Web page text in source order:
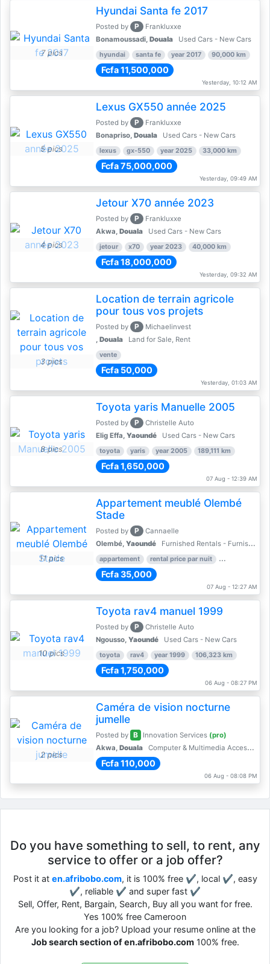
7 pics
Hyundai Santa fe 2017
Posted by P
Frankluxxe
Bonamoussadi, Douala Used Cars - New Cars
hyundai santa fe year 2017 90,000 km
Fcfa 11,500,000
Yesterday, 10:12 AM
5 pics
Lexus GX550 année 2025
Posted by P
Frankluxxe
Bonapriso, Douala Used Cars - New Cars
lexus gx-550 year 2025 33,000 km
Fcfa 75,000,000
Yesterday, 09:49 AM
4 pics
Jetour X70 année 2023
Posted by P
Frankluxxe
Akwa, Douala Used Cars - New Cars
jetour x70 year 2023 40,000 km
Fcfa 18,000,000
Yesterday, 09:32 AM
3 pics
Location de terrain agricole
pour tous vos projets
Posted by P
Michaelinvest
, Douala Land for Sale, Rent
vente
Fcfa 50,000
Yesterday, 01:03 AM
8 pics
Toyota yaris Manuelle 2005
Posted by P
Christelle Auto
Elig Effa, Yaoundé Used Cars - New Cars
toyota yaris year 2005 189,111 km
Fcfa 1,650,000
07 Aug - 12:39 AM
11 pics
Appartement meublé Olembé
Stade
Posted by P
Cannaelle
Olembé, Yaoundé Furnished Rentals - Furnished Apartments
appartement rental price par nuit 2 nber of
Fcfa 35,000
07 Aug - 12:27 AM
10 pics
Toyota rav4 manuel 1999
Posted by P
Christelle Auto
Ngousso, Yaoundé Used Cars - New Cars
toyota rav4 year 1999 106,323 km
Fcfa 1,750,000
06 Aug - 08:27 PM
2 pics
Caméra de vision nocturne
jumelle
Posted by B Innovation Services (pro)
Akwa, Douala Computer & Multimedia Accessories
Fcfa 110,000
06 Aug - 08:08 PM
Do you have something to sell, to rent, any
service to offer or a job offer?
Post it at en.afribobo.com, it is 100% free ✔, local ✔, easy
✔, reliable ✔ and super fast ✔
Sell, Offer, Rent, Bargain, Search, Buy all you want for free.
Yes 100% free Cameroon
Are you looking for a job? Upload your resume online at the
Job search section of en.afribobo.com100% free.